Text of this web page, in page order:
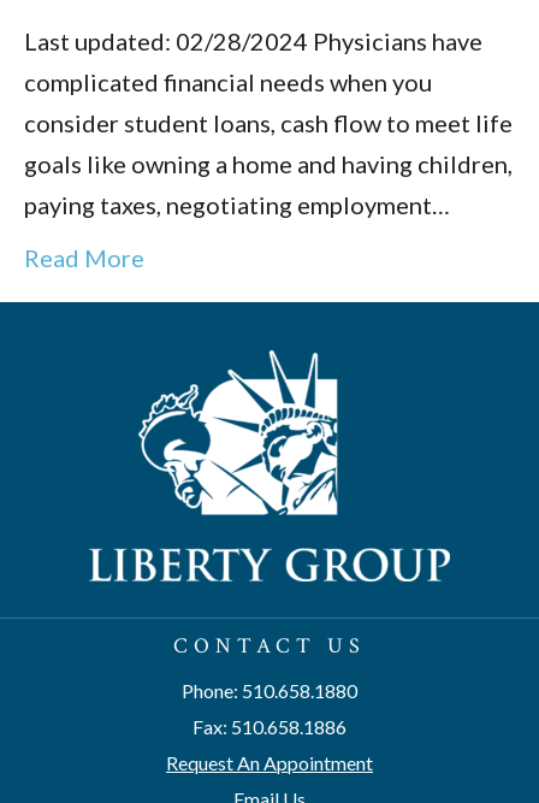
Last updated: 02/28/2024 Physicians have
complicated financial needs when you
consider student loans, cash flow to meet life
goals like owning a home and having children,
paying taxes, negotiating employment…
Read More
CONTACT US
Phone: 510.658.1880
Fax: 510.658.1886
Request An Appointment